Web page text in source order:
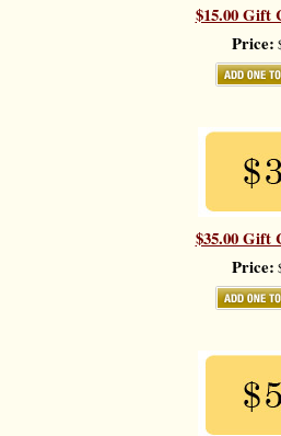
$15.00 Gift
Price:
$35.00 Gift
Price: